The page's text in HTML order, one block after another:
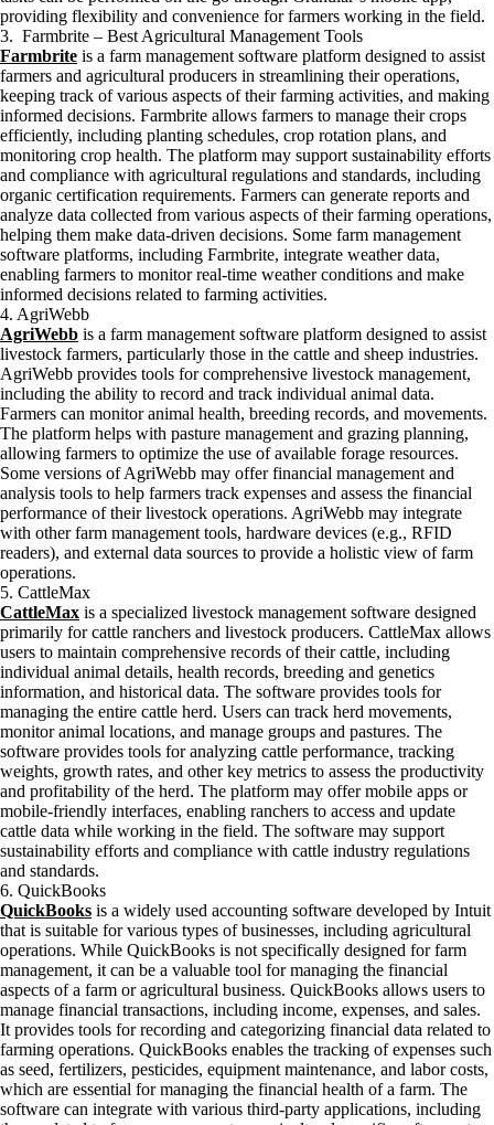
providing flexibility and convenience for farmers working in the field.
3. Farmbrite – Best Agricultural Management Tools
Farmbrite is a farm management software platform designed to assist
farmers and agricultural producers in streamlining their operations,
keeping track of various aspects of their farming activities, and making
informed decisions. Farmbrite allows farmers to manage their crops
efficiently, including planting schedules, crop rotation plans, and
monitoring crop health. The platform may support sustainability efforts
and compliance with agricultural regulations and standards, including
organic certification requirements. Farmers can generate reports and
analyze data collected from various aspects of their farming operations,
helping them make data-driven decisions. Some farm management
software platforms, including Farmbrite, integrate weather data,
enabling farmers to monitor real-time weather conditions and make
informed decisions related to farming activities.
4. AgriWebb
AgriWebb is a farm management software platform designed to assist
livestock farmers, particularly those in the cattle and sheep industries.
AgriWebb provides tools for comprehensive livestock management,
including the ability to record and track individual animal data.
Farmers can monitor animal health, breeding records, and movements.
The platform helps with pasture management and grazing planning,
allowing farmers to optimize the use of available forage resources.
Some versions of AgriWebb may offer financial management and
analysis tools to help farmers track expenses and assess the financial
performance of their livestock operations. AgriWebb may integrate
with other farm management tools, hardware devices (e.g., RFID
readers), and external data sources to provide a holistic view of farm
operations.
5. CattleMax
CattleMax is a specialized livestock management software designed
primarily for cattle ranchers and livestock producers. CattleMax allows
users to maintain comprehensive records of their cattle, including
individual animal details, health records, breeding and genetics
information, and historical data. The software provides tools for
managing the entire cattle herd. Users can track herd movements,
monitor animal locations, and manage groups and pastures. The
software provides tools for analyzing cattle performance, tracking
weights, growth rates, and other key metrics to assess the productivity
and profitability of the herd. The platform may offer mobile apps or
mobile-friendly interfaces, enabling ranchers to access and update
cattle data while working in the field. The software may support
sustainability efforts and compliance with cattle industry regulations
and standards.
6. QuickBooks
QuickBooks is a widely used accounting software developed by Intuit
that is suitable for various types of businesses, including agricultural
operations. While QuickBooks is not specifically designed for farm
management, it can be a valuable tool for managing the financial
aspects of a farm or agricultural business. QuickBooks allows users to
manage financial transactions, including income, expenses, and sales.
It provides tools for recording and categorizing financial data related to
farming operations. QuickBooks enables the tracking of expenses such
as seed, fertilizers, pesticides, equipment maintenance, and labor costs,
which are essential for managing the financial health of a farm. The
software can integrate with various third-party applications, including